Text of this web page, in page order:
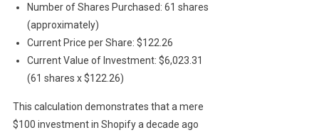
Number of Shares Purchased: 61 shares
(approximately)
Current Price per Share: $122.26
Current Value of Investment: $6,023.31
(61 shares x $122.26)
This calculation demonstrates that a mere
$100 investment in Shopify a decade ago